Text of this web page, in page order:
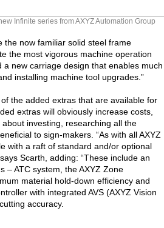
Infinite series from AXYZ Automation Group
the now familiar solid steel frame
the most vigorous machine operation
a new carriage design that enables much
installing machine tool upgrades.”
the added extras that are available for
extras will obviously increase costs,
investing, researching all the
to sign-makers. “As with all AXYZ
with a raft of standard and/or optional
Scarth, adding: “These include an
– ATC system, the AXYZ Zone
material hold-down efficiency and
with integrated AVS (AXYZ Vision
accuracy.